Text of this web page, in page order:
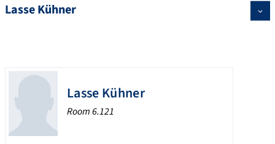
Lasse Kühner
Lasse Kühner
Room 6.121